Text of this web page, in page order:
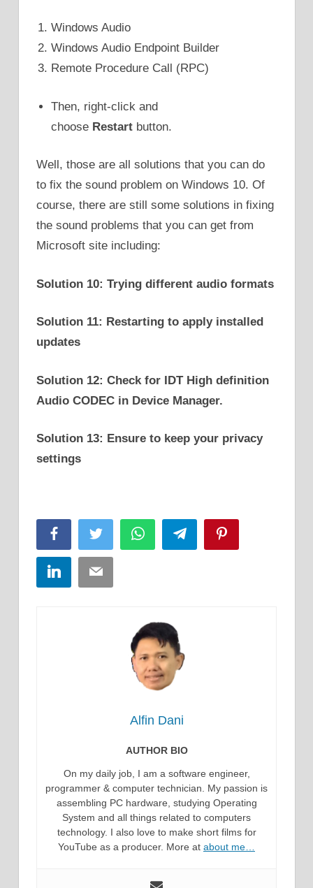
Windows Audio
Windows Audio Endpoint Builder
Remote Procedure Call (RPC)
Then, right-click and
choose Restart button.
Well, those are all solutions that you can do
to fix the sound problem on Windows 10. Of
course, there are still some solutions in fixing
the sound problems that you can get from
Microsoft site including:
Solution 10: Trying different audio formats
Solution 11: Restarting to apply installed
updates
Solution 12: Check for IDT High definition
Audio CODEC in Device Manager.
Solution 13: Ensure to keep your privacy
settings
FacebookTwitter WhatsAppTelegram
LinkedInEmail
Alfin Dani
AUTHOR BIO
On my daily job, I am a software engineer,
programmer & computer technician. My passion is
assembling PC hardware, studying Operating
System and all things related to computers
technology. I also love to make short films for
YouTube as a producer. More at about me…